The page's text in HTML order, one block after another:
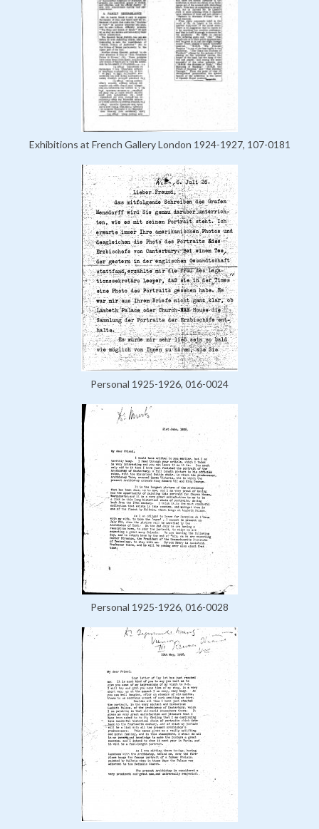
Exhibitions at French Gallery London 1924-1927, 107-0181
Personal 1925-1926, 016-0024
Personal 1925-1926, 016-0028